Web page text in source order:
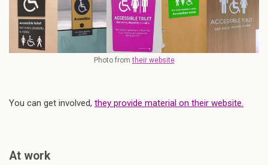
Photo fromtheir website
You can get involved, they provide material on their website.
At work